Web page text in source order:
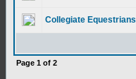
Collegiate Equestrians
Page 1 of 2